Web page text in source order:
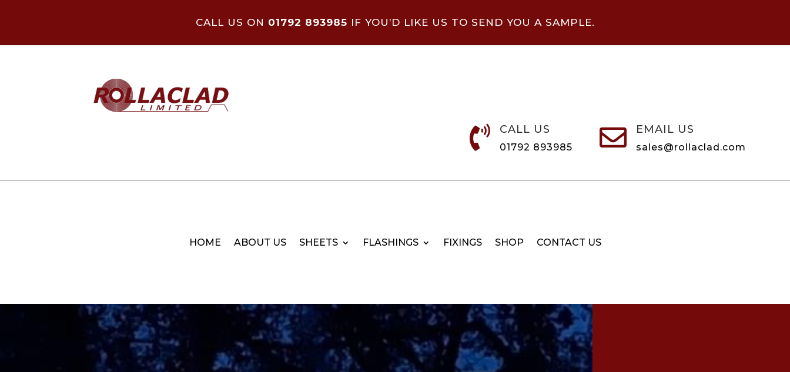
CALL US ON 01792 893985 IF YOU’D LIKE US TO SEND YOU A SAMPLE.
 CALL US
01792 893985  EMAIL US
sales@rollaclad.com
HOME ABOUT US SHEETS FLASHINGS FIXINGS SHOP CONTACT US